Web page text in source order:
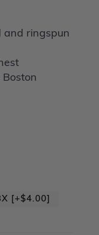
and ringspun
[+$4.00]